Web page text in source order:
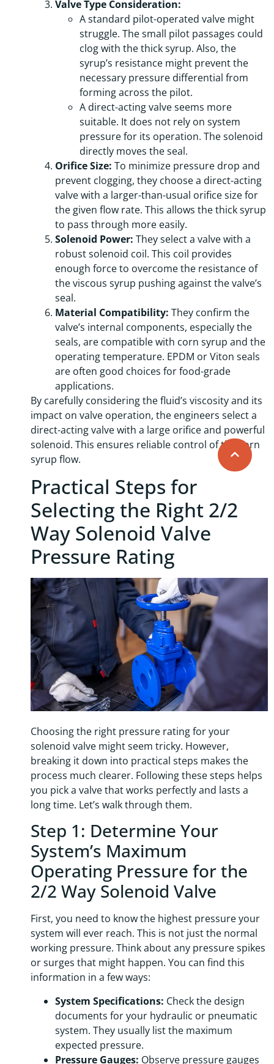
Valve Type Consideration:
A standard pilot-operated valve might
struggle. The small pilot passages could
clog with the thick syrup. Also, the
syrup’s resistance might prevent the
necessary pressure differential from
forming across the pilot.
A direct-acting valve seems more
suitable. It does not rely on system
pressure for its operation. The solenoid
directly moves the seal.
Orifice Size: To minimize pressure drop and
prevent clogging, they choose a direct-acting
valve with a larger-than-usual orifice size for
the given flow rate. This allows the thick syrup
to pass through more easily.
Solenoid Power: They select a valve with a
robust solenoid coil. This coil provides
enough force to overcome the resistance of
the viscous syrup pushing against the valve’s
seal.
Material Compatibility: They confirm the
valve’s internal components, especially the
seals, are compatible with corn syrup and the
operating temperature. EPDM or Viton seals
are often good choices for food-grade
applications.
By carefully considering the fluid’s viscosity and its
impact on valve operation, the engineers select a
direct-acting valve with a large orifice and powerful
solenoid. This ensures reliable control of the corn
syrup flow.
Practical Steps for
Selecting the Right 2/2
Way Solenoid Valve
Pressure Rating
Choosing the right pressure rating for your
solenoid valve might seem tricky. However,
breaking it down into practical steps makes the
process much clearer. Following these steps helps
you pick a valve that works perfectly and lasts a
long time. Let’s walk through them.
Step 1: Determine Your
System’s Maximum
Operating Pressure for the
2/2 Way Solenoid Valve
First, you need to know the highest pressure your
system will ever reach. This is not just the normal
working pressure. Think about any pressure spikes
or surges that might happen. You can find this
information in a few ways:
System Specifications: Check the design
documents for your hydraulic or pneumatic
system. They usually list the maximum
expected pressure.
Pressure Gauges: Observe pressure gauges